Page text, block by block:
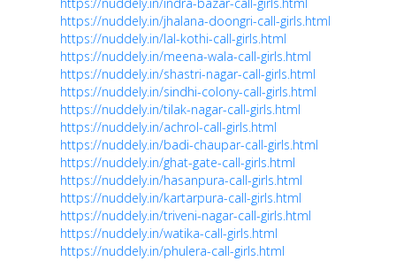
https://nuddely.in/indra-bazar-call-girls.html
https://nuddely.in/jhalana-doongri-call-girls.html
https://nuddely.in/lal-kothi-call-girls.html
https://nuddely.in/meena-wala-call-girls.html
https://nuddely.in/shastri-nagar-call-girls.html
https://nuddely.in/sindhi-colony-call-girls.html
https://nuddely.in/tilak-nagar-call-girls.html
https://nuddely.in/achrol-call-girls.html
https://nuddely.in/badi-chaupar-call-girls.html
https://nuddely.in/ghat-gate-call-girls.html
https://nuddely.in/hasanpura-call-girls.html
https://nuddely.in/kartarpura-call-girls.html
https://nuddely.in/triveni-nagar-call-girls.html
https://nuddely.in/watika-call-girls.html
https://nuddely.in/phulera-call-girls.html